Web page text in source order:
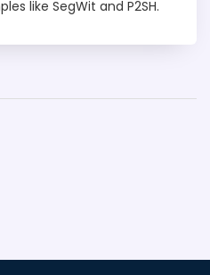
like SegWit and P2SH.